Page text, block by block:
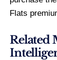
Flats
Related